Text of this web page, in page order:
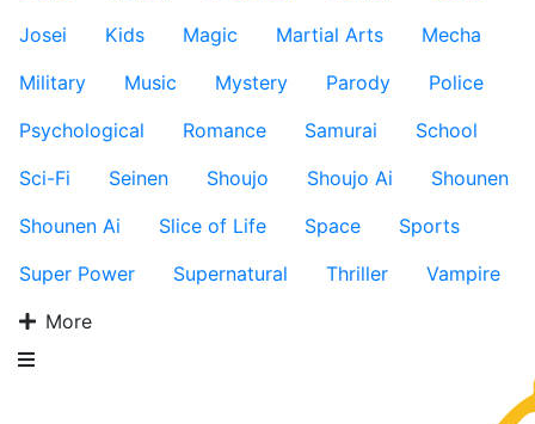
Josei
Kids Magic Martial Arts
Mecha
Military
Music Mystery Parody
Police
Psychological
Romance Samurai
School
Sci-Fi
Seinen Shoujo Shoujo Ai
Shounen
Shounen Ai
Slice of Life Space
Sports
Super Power
Supernatural Thriller
Vampire
More